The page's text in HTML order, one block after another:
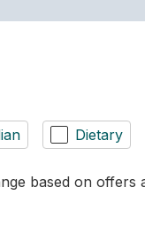
Dietary
based on